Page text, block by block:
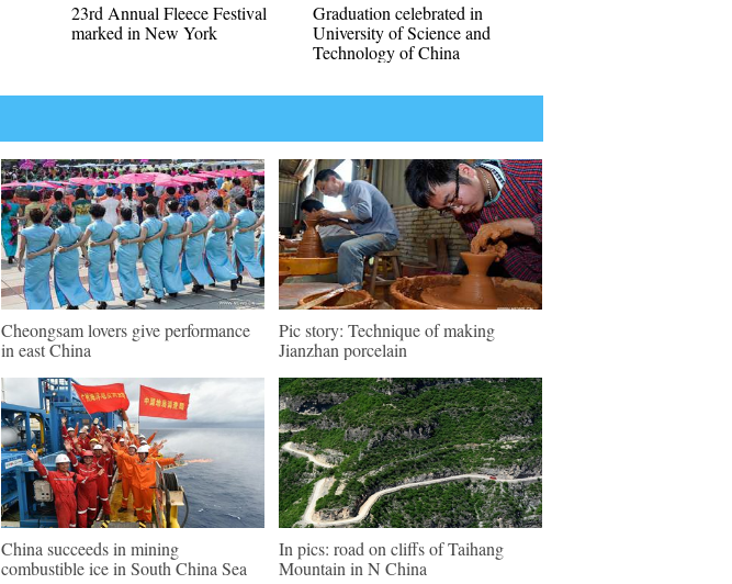
23rd Annual Fleece Festival
marked in New York
Graduation celebrated in
University of Science and
Technology of China
Cheongsam lovers give performance
in east China
Pic story: Technique of making
Jianzhan porcelain
China succeeds in mining
combustible ice in South China Sea
In pics: road on cliffs of Taihang
Mountain in N China